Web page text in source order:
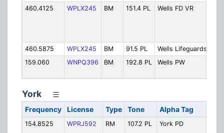
460.4125
WPLX245 BM 151.4 PL Wells FD VR
460.5875
WPLX245 BM 91.5 PL Wells Lifeguards
159.060
WNPQ396 BM 192.8 PL Wells PW
York
Frequency License Type Tone Alpha Tag
154.8525 WPRJ592 RM 107.2 PL York PD